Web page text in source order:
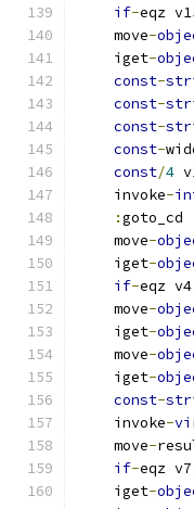
if-eqz
    move
-
    iget
-
const-
const-
const-
const-
const/4
    invoke
-
:goto_cd
    move
-
    iget
-
if-eqz v4
    move
-
    iget
-
    move
-
    iget
-
const-
    invoke
-
    move
-
if-eqz v7
    iget
-